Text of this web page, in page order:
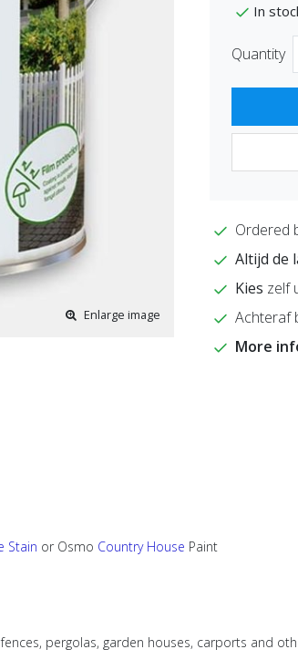
Enlarge image
In
Quantity
Ordered
Altijd de
Kies zelf
Achteraf
More
Stain or Osmo Country House Paint
pergolas, garden houses, carports and